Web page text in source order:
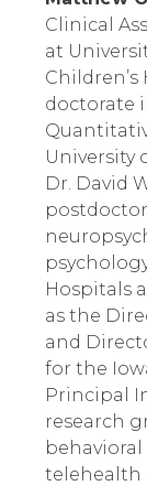
Clinical
at
doctorate
University
Dr. David
Hospitals
as the
and
for the
Principal
research
telehealth